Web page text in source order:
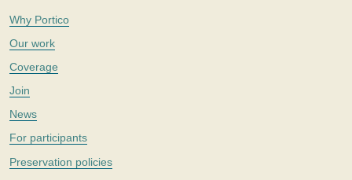
Why Portico
Our work
Coverage
Join
News
For participants
Preservation policies